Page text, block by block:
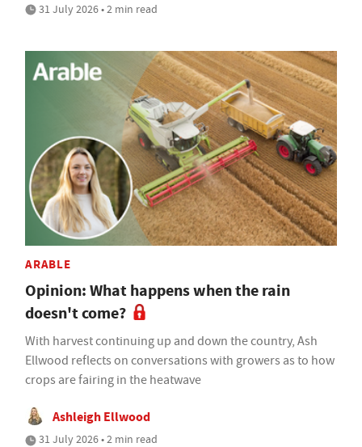
31 July 2026 • 2 min read
ARABLE
Opinion: What happens when the rain
doesn't come?
With harvest continuing up and down the country, Ash
Ellwood reflects on conversations with growers as to how
crops are fairing in the heatwave
Ashleigh Ellwood
31 July 2026 • 2 min read